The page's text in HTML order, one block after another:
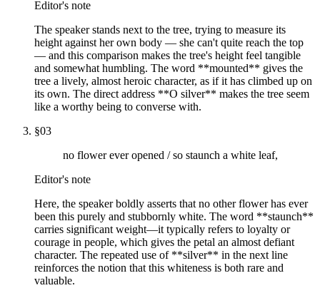
Editor's note
The speaker stands next to the tree, trying to measure its
height against her own body — she can't quite reach the top
— and this comparison makes the tree's height feel tangible
and somewhat humbling. The word **mounted** gives the
tree a lively, almost heroic character, as if it has climbed up on
its own. The direct address **O silver** makes the tree seem
like a worthy being to converse with.
§03
no flower ever opened / so staunch a white leaf,
Editor's note
Here, the speaker boldly asserts that no other flower has ever
been this purely and stubbornly white. The word **staunch**
carries significant weight—it typically refers to loyalty or
courage in people, which gives the petal an almost defiant
character. The repeated use of **silver** in the next line
reinforces the notion that this whiteness is both rare and
valuable.